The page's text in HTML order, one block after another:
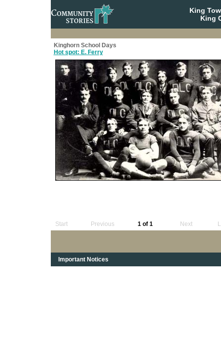
King
King
Kinghorn School Days
Hot spot: E. Ferry
Start Previous 1 of 1 Next
Important Notices